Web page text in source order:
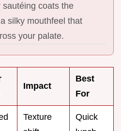
coats the
silky mouthfeel that
your palate.
Impact
Best
For
Texture
Quick